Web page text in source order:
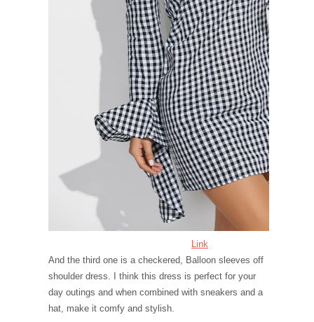
Link
And the third one is a checkered, Balloon sleeves off
shoulder dress. I think this dress is perfect for your
day outings and when combined with sneakers and a
hat, make it comfy and stylish.